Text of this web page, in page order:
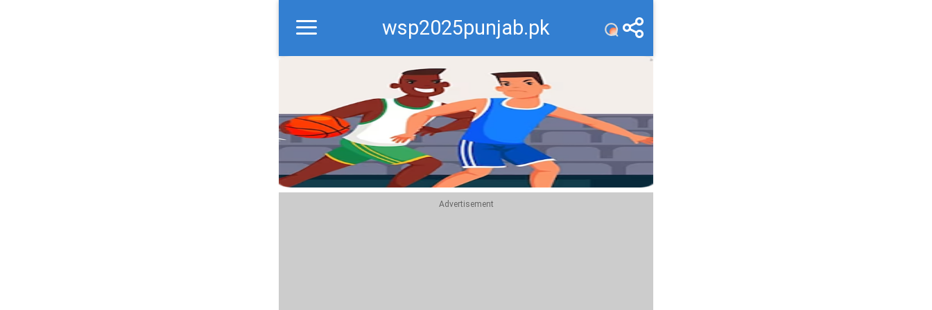
wsp2025punjab.pk
Recommend
Top
Advertisement